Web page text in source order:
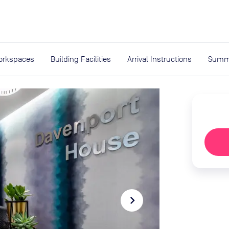
Building Facilities Arrival Instructions
navigate_next